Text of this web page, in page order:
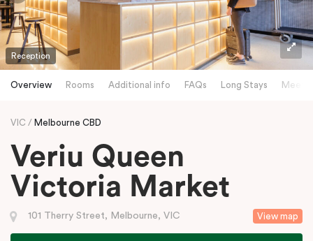
Reception
Overview Rooms Additional info FAQs Long Stays
VIC Melbourne CBD
Veriu Queen
Victoria Market
View map
101 Therry Street, Melbourne, VIC